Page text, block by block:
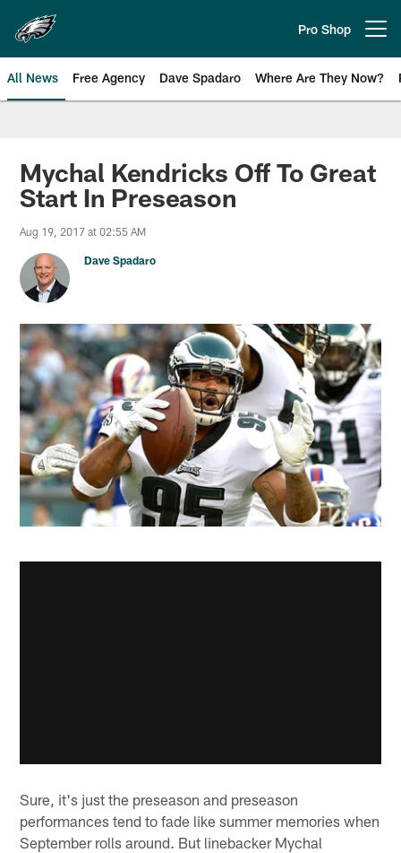
main
content
Pro Shop
All News Free Agency Dave Spadaro Where Are They Now?
Philadelphia Eagles News
Mychal Kendricks Off To Great
Start In Preseason
Aug 19, 2017 at 02:55 AM
Dave Spadaro
Sure, it's just the preseason and preseason
performances tend to fade like summer memories when
September rolls around. But linebacker Mychal